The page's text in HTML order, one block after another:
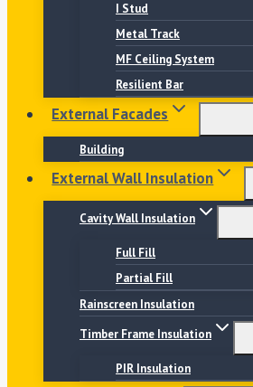
I Stud
Metal Track
MF Ceiling System
Resilient Bar
External Facades
Building
External Wall Insulation
Cavity Wall Insulation
Full Fill
Partial Fill
Rainscreen Insulation
Timber Frame Insulation
PIR Insulation